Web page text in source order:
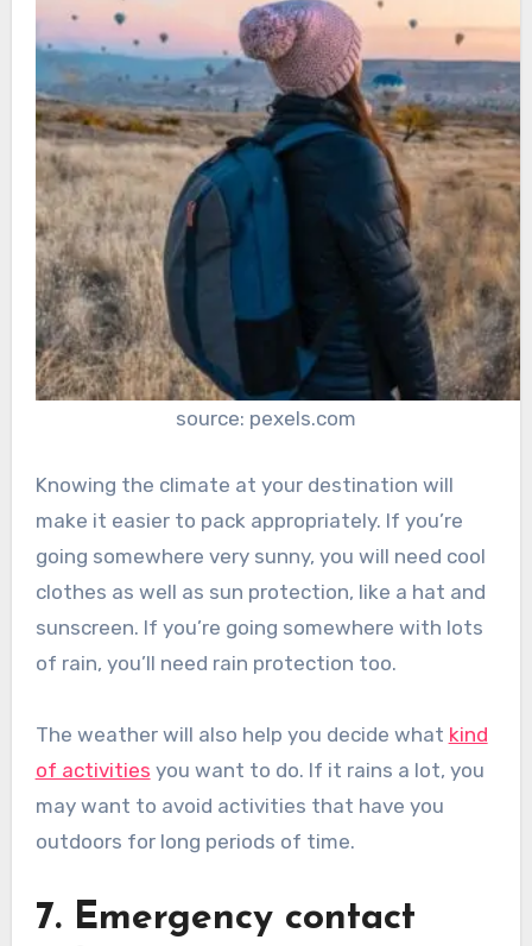
source: pexels.com
Knowing the climate at your destination will
make it easier to pack appropriately. If you’re
going somewhere very sunny, you will need cool
clothes as well as sun protection, like a hat and
sunscreen. If you’re going somewhere with lots
of rain, you’ll need rain protection too.
The weather will also help you decide what kind
of activities you want to do. If it rains a lot, you
may want to avoid activities that have you
outdoors for long periods of time.
7. Emergency contact